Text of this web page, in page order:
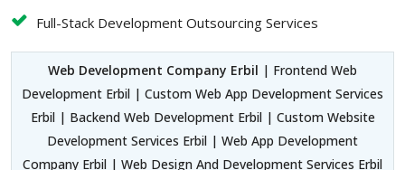
Full-Stack Development Outsourcing Services
Web Development Company Erbil | Frontend Web
Development Erbil | Custom Web App Development Services
Erbil | Backend Web Development Erbil | Custom Website
Development Services Erbil | Web App Development
Company Erbil | Web Design And Development Services Erbil